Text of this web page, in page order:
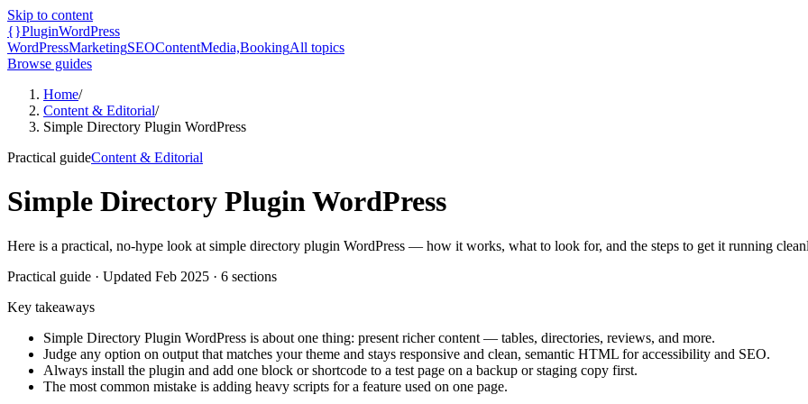
Skip to content
{}PluginWordPress
WordPressMarketingSEOContentMedia,BookingAll topics
Browse guides
Home/
Content & Editorial/
Simple Directory Plugin WordPress
Practical guideContent & Editorial
Simple Directory Plugin WordPress
Here is a practical, no-hype look at simple directory plugin WordPress — how it works, what to look for, and the steps to get it running
Practical guide · Updated Feb 2025 · 6 sections
Key takeaways
Simple Directory Plugin WordPress is about one thing: present richer content — tables, directories, reviews, and more.
Judge any option on output that matches your theme and stays responsive and clean, semantic HTML for accessibility and SEO.
Always install the plugin and add one block or shortcode to a test page on a backup or staging copy first.
The most common mistake is adding heavy scripts for a feature used on one page.